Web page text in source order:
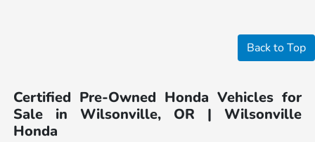
Back to Top
Certified Pre-Owned Honda Vehicles for
Sale in Wilsonville, OR | Wilsonville
Honda